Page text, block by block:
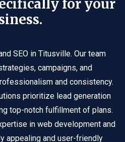
for your
SEO in Titusville. Our team
campaigns, and
and consistency.
prioritize lead generation
top-notch fulfillment of plans.
in web development and
appealing and user-friendly